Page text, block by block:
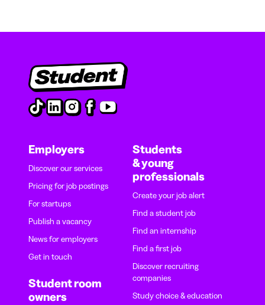
Employers
Discover our services
Pricing for job postings
For startups
Publish a vacancy
News for employers
Get in touch
Student room
owners
Students
& young
professionals
Create your job alert
Find a student job
Find an internship
Find a first job
Discover recruiting
companies
Study choice & education